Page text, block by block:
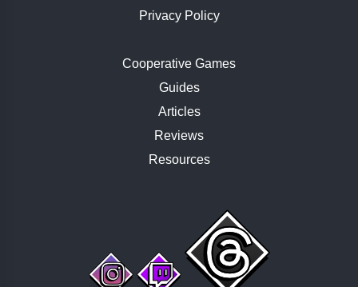
Privacy Policy
Cooperative Games
Guides
Articles
Reviews
Resources